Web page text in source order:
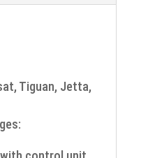
Tiguan, Jetta,